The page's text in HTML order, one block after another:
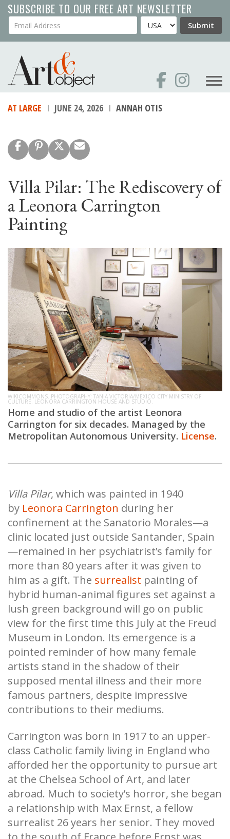
Skip
to
main
SUBSCRIBE TO OUR FREE ART NEWSLETTER
Your Email Address Country Submit
AT LARGE JUNE 24, 2026 ANNAH OTIS
Villa Pilar: The Rediscovery of
a Leonora Carrington
Painting
WIKICOMMONS. PHOTOGRAPHY: TANIA VICTORIA/MEXICO CITY MINISTRY OF
CULTURE. LEONORA CARRINGTON HOUSE AND STUDIO.
Home and studio of the artist Leonora
Carrington for six decades. Managed by the
Metropolitan Autonomous University. License.
Villa Pilar, which was painted in 1940
by Leonora Carrington during her
confinement at the Sanatorio Morales—a
clinic located just outside Santander, Spain
—remained in her psychiatrist’s family for
more than 80 years after it was given to
him as a gift. The surrealist painting of
hybrid human-animal figures set against a
lush green background will go on public
view for the first time this July at the Freud
Museum in London. Its emergence is a
pointed reminder of how many female
artists stand in the shadow of their
supposed mental illness and their more
famous partners, despite impressive
contributions to their mediums.
Carrington was born in 1917 to an upper-
class Catholic family living in England who
afforded her the opportunity to pursue art
at the Chelsea School of Art, and later
abroad. Much to society’s horror, she began
a relationship with Max Ernst, a fellow
surrealist 26 years her senior. They moved